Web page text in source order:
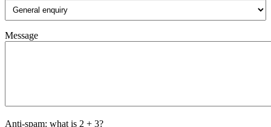
Message
Anti-spam: what is 2 + 3?